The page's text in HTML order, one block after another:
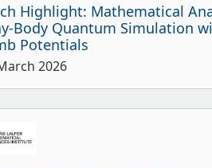
Highlight: Mathematical
Body Quantum Simulation
Potentials
2026